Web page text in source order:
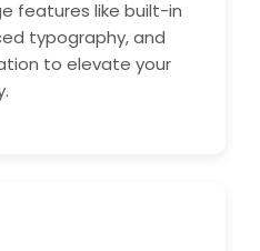
features like built-in
typography, and
to elevate your